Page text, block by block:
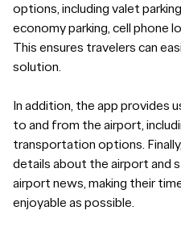
options, including valet
economy parking, cell phone
This ensures travelers can
solution.
In addition, the app provides
to and from the airport,
transportation options.
details about the airport and
airport news, making their
enjoyable as possible.